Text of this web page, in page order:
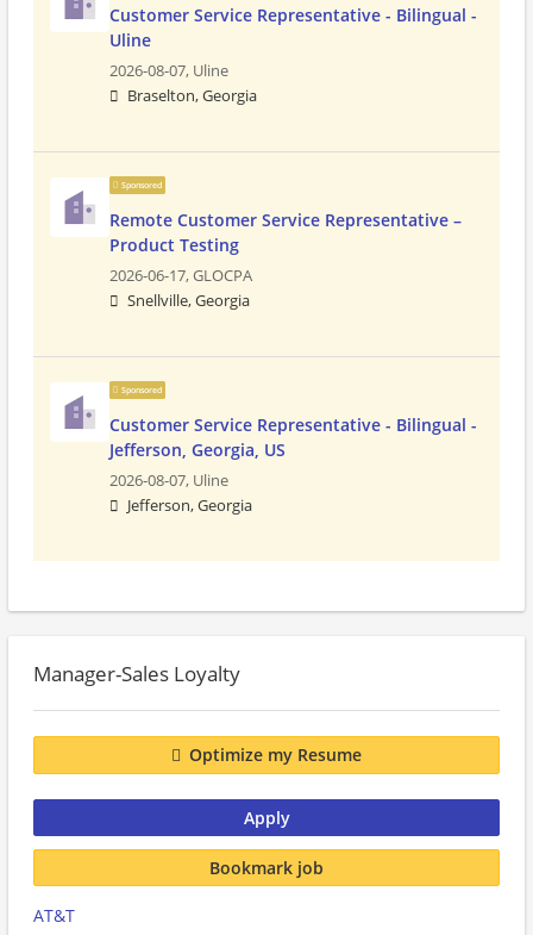
Customer Service Representative - Bilingual -
Uline
2026-08-07, Uline
Braselton, Georgia
Sponsored
Remote Customer Service Representative –
Product Testing
2026-06-17,GLOCPA
Snellville, Georgia
Sponsored
Customer Service Representative - Bilingual -
Jefferson, Georgia, US
2026-08-07, Uline
Jefferson, Georgia
Manager-Sales Loyalty
Optimize my Resume
Apply
Bookmark job
AT&T